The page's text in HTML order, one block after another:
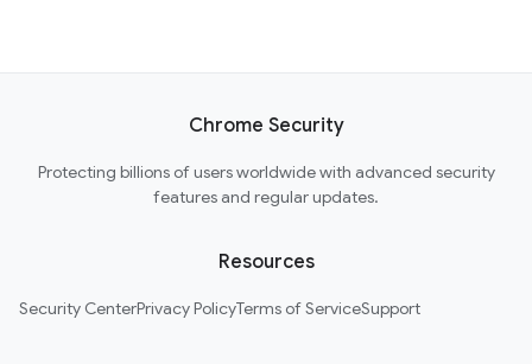
Chrome Security
Protecting billions of users worldwide with advanced security
features and regular updates.
Resources
Security CenterPrivacy PolicyTerms of ServiceSupport